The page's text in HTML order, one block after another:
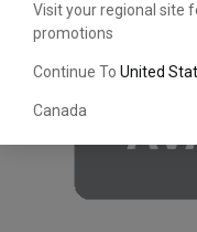
Visit your regional site
promotions
Continue To United
Canada